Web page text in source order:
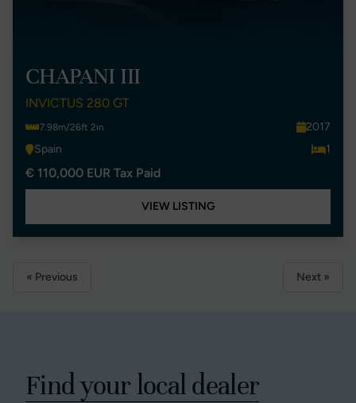
CHAPANI III
INVICTUS 280 GT
7.98m/26ft 2in
2017
Spain
1
€ 110,000 EUR Tax Paid
VIEW LISTING
« Previous Next »
Find your local dealer